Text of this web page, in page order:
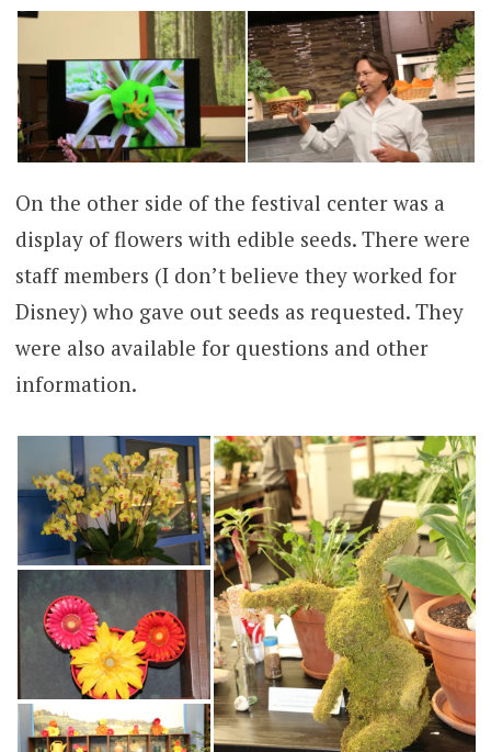
On the other side of the festival center was a
display of flowers with edible seeds. There were
staff members (I don’t believe they worked for
Disney) who gave out seeds as requested. They
were also available for questions and other
information.